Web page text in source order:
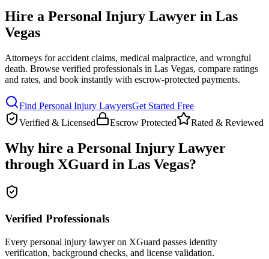
Hire a Personal Injury Lawyer in Las
Vegas
Attorneys for accident claims, medical malpractice, and wrongful
death. Browse verified professionals in Las Vegas, compare ratings
and rates, and book instantly with escrow-protected payments.
Find Personal Injury LawyersGet Started Free
Verified & Licensed
Escrow Protected Rated & Reviewed
Why hire a Personal Injury Lawyer
through XGuard in Las Vegas?
Verified Professionals
Every personal injury lawyer on XGuard passes identity
verification, background checks, and license validation.